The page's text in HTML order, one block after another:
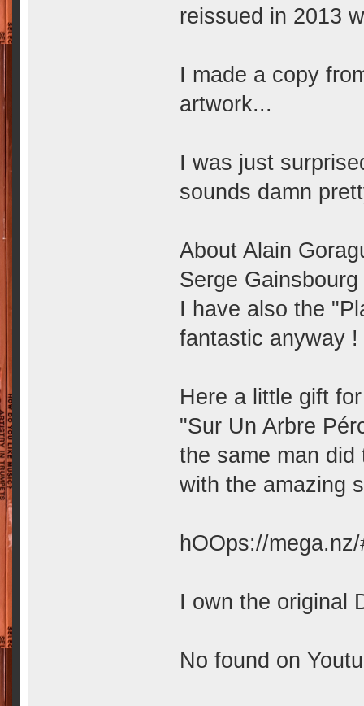
reissued in 2013
I made a copy
artwork...
I was just
sounds damn
About Alain
Serge
I have also the
fantastic anyway
Here a little gift
"Sur Un Arbre
the same man
with the amazing
hOOps://
I own the original
No found on